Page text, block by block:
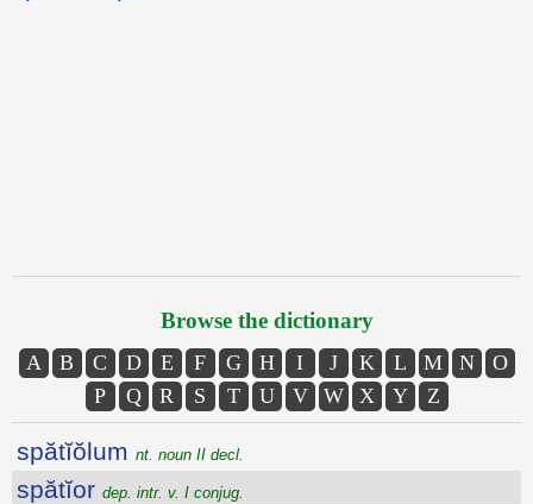
Browse the dictionary
A B C D E F G H I J K L M N
O
P
Q R S T U V W X Y Z
spătĭŏlum nt. noun II decl.
spătĭor dep. intr. v. I conjug.